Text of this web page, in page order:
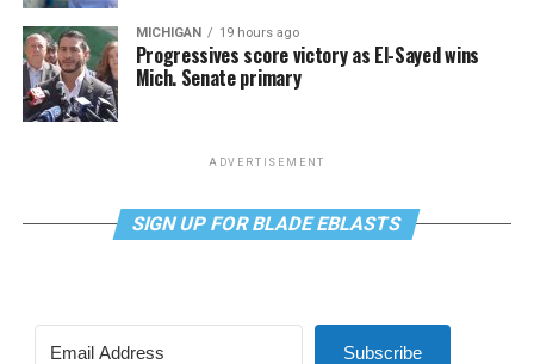
MICHIGAN 19 hours ago
Progressives score victory as El-Sayed wins
Mich. Senate primary
ADVERTISEMENT
SIGN UP FOR BLADE EBLASTS
Subscribe